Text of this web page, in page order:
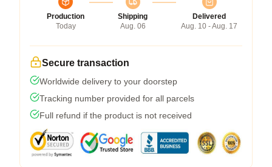
Production
Today
Shipping
Aug. 06
Delivered
Aug. 10 - Aug. 17
Secure transaction
Worldwide delivery to your doorstep
Tracking number provided for all parcels
Full refund if the product is not received